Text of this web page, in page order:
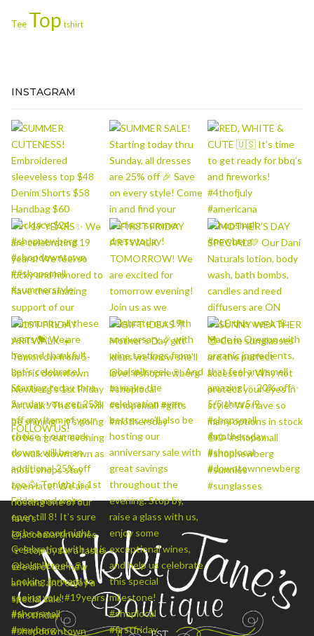
Tee Top tshirt
INSTAGRAM
FOLLOW US!